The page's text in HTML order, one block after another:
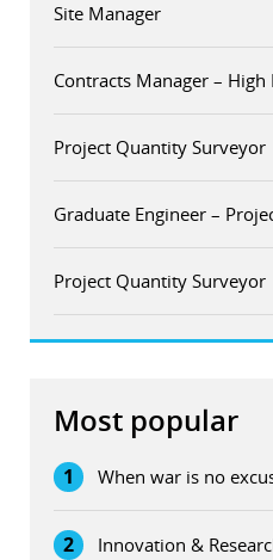
Site Manager
Contracts Manager – High
Project Quantity Surveyor
Graduate Engineer –
Project Quantity Surveyor
Most popular
1 When war is no
2 Innovation &